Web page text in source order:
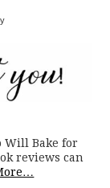
Will Bake for
reviews can